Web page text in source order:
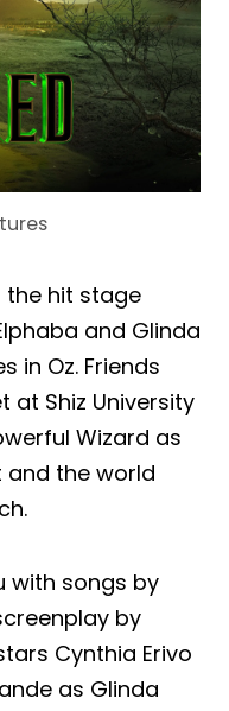
the hit stage
and Glinda
in Oz. Friends
at Shiz University
Wizard as
and the world
with songs by
by
Cynthia Erivo
as Glinda